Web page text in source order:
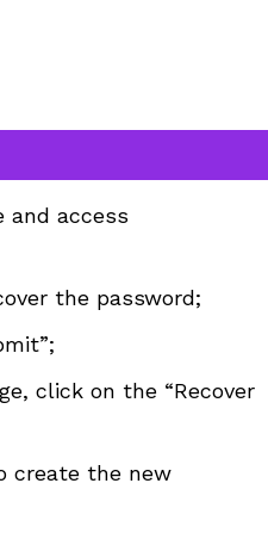
and access
the password;
click on the “Recover
create the new